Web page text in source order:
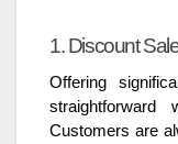
1. Discount
Offering
Customers are